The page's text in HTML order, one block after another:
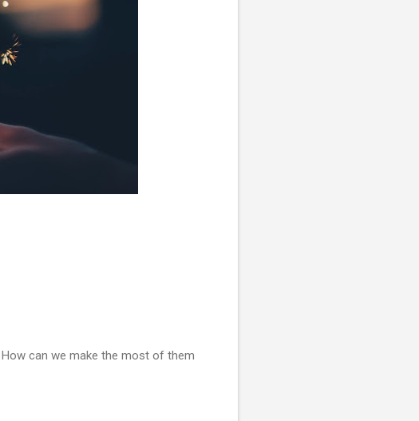
can we make the most of them